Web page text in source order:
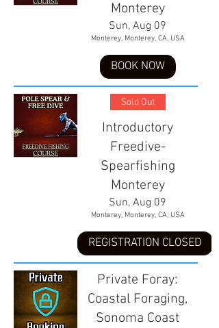
Monterey
Sun, Aug 09
Monterey, Monterey, CA, USA
BOOK NOW
Sold Out
Introductory
Freedive-
Spearfishing
Monterey
Sun, Aug 09
Monterey, Monterey, CA, USA
REGISTRATION CLOSED
Private Foray:
Coastal Foraging,
Sonoma Coast